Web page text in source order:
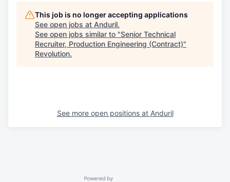
This job is no longer accepting applications
See open jobs at Anduril.
See open jobs similar to "Senior Technical
Recruiter, Production Engineering (Contract)"
Revolution.
See more open positions at Anduril